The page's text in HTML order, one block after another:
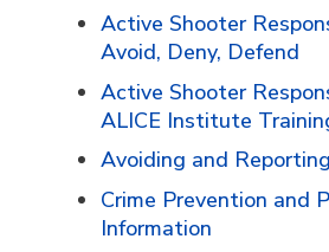
Active Shooter
Avoid, Deny, Defend
Active Shooter
ALICE Institute
Avoiding and
Crime Prevention and
Information